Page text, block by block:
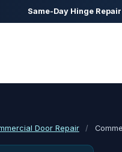
Same-Day Hinge
Door Repair /